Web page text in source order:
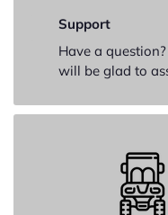
Support
Have a
will be glad to